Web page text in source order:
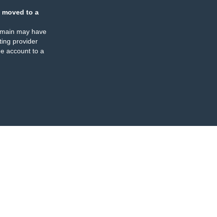
moved to a
may have
provider
account to a